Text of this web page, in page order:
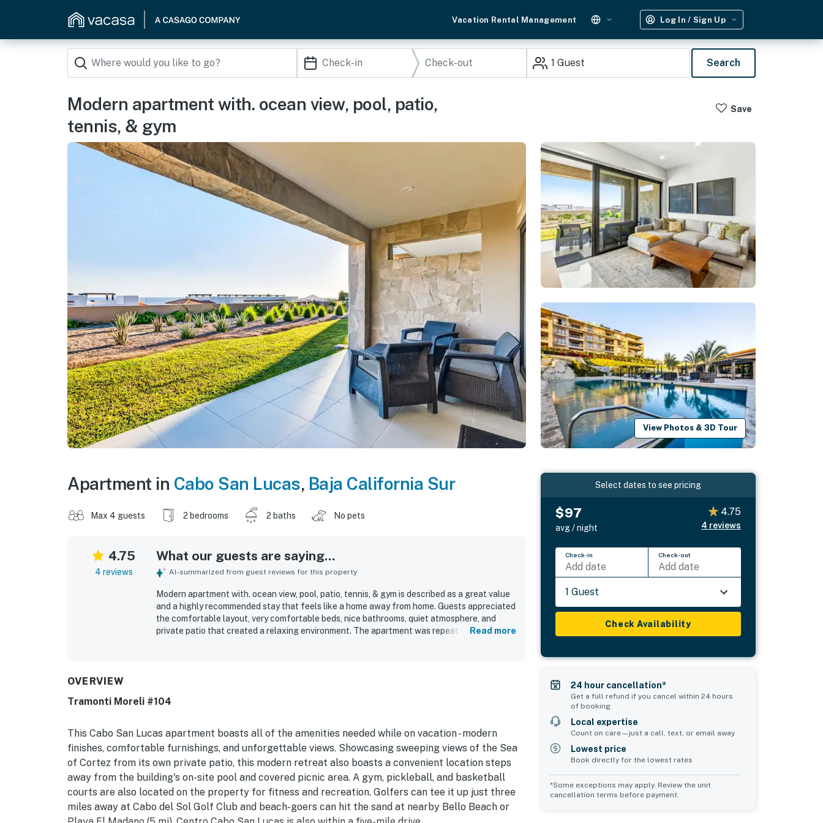
Vacation Rental Management Log In / Sign Up
1 Guest Search
Modern apartment with. ocean view, pool, patio,
tennis, & gym
Save
View Photos & 3D Tour
Apartment in Cabo San Lucas, Baja California Sur
Max 4 guests 2 bedrooms 2 baths No pets
4.75
4 reviews
What our guests are saying...
AI-summarized from guest reviews for this property
Modern apartment with. ocean view, pool, patio, tennis, & gym is described as a great value
and a highly recommended stay that feels like a home away from home. Guests appreciated
the comfortable layout, very comfortable beds, nice bathrooms, quiet atmosphere, and
private patio that created a relaxing environment. The apartment was repeatedly praised
as attentive, and the easy keypad entry added to a smooth arrival experience.
Read more
OVERVIEW
Tramonti Moreli #104
This Cabo San Lucas apartment boasts all of the amenities needed while on vacation - modern
finishes, comfortable furnishings, and unforgettable views. Showcasing sweeping views of the Sea
of Cortez from its own private patio, this modern retreat also boasts a convenient location steps
away from the building's on-site pool and covered picnic area. A gym, pickleball, and basketball
courts are also located on the property for fitness and recreation. Golfers can tee it up just three
miles away at Cabo del Sol Golf Club and beach-goers can hit the sand at nearby Bello Beach or
Select dates to see pricing
$97
avg / night
4.75
4 reviews
Check-in
Add date
Check-out
Add date
1 Guest
Check Availability
24 hour cancellation*
Get a full refund if you cancel within 24 hours
of booking
Local expertise
Count on care—just a call, text, or email away
Lowest price
Book directly for the lowest rates
*Some exceptions may apply. Review the unit
cancellation terms before payment.